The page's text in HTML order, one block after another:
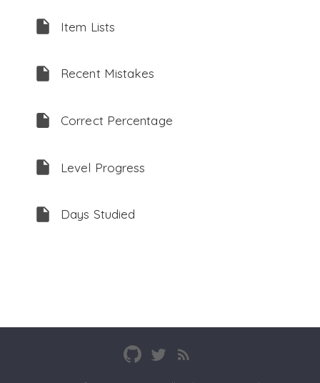
Item Lists
Recent Mistakes
Correct Percentage
Level Progress
Days Studied